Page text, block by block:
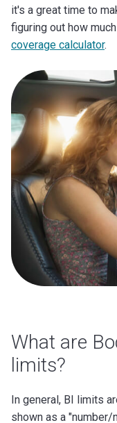
it's a great time to
figuring out how
coverage calculator.
What are
limits?
In general, BI limits
shown as a "number/